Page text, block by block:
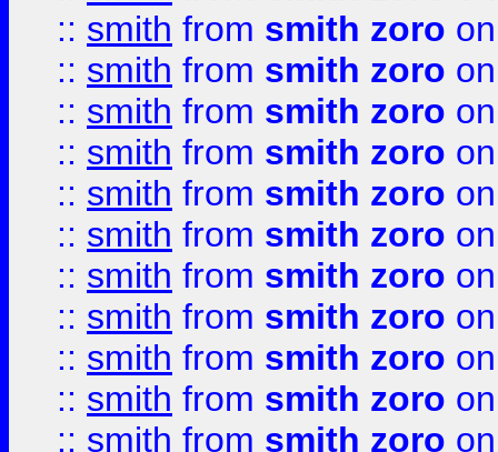
:: smith from smith zoro
:: smith from smith zoro
:: smith from smith zoro
:: smith from smith zoro
:: smith from smith zoro
:: smith from smith zoro
:: smith from smith zoro
:: smith from smith zoro
:: smith from smith zoro
:: smith from smith zoro
:: smith from smith zoro